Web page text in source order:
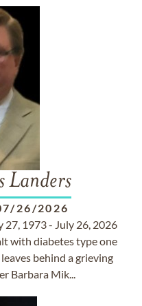
Landers
26/2026
27, 1973 - July 26, 2026
with diabetes type one
behind a grieving
Barbara Mik...